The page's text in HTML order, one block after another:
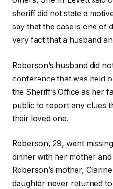
sheriff did not state a
say that the case is one of
very fact that a husband
Roberson’s husband did
conference that was held
the Sheriff’s Office as her
public to report any clues
their loved one.
Roberson, 29, went
dinner with her mother
Roberson’s mother,
daughter never returned